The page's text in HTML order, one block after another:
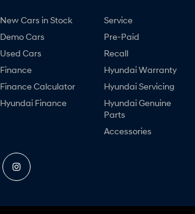
New Cars in Stock
Demo Cars
Used Cars
Finance
Finance Calculator
Hyundai Finance
Service
Pre-Paid
Recall
Hyundai Warranty
Hyundai Servicing
Hyundai Genuine
Parts
Accessories